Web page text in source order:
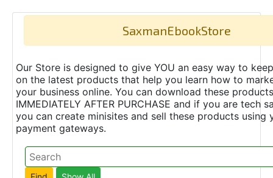
SaxmanEbookStore
Our Store is designed to give YOU an easy way to
on the latest products that help you learn how to
your business online. You can download these products
IMMEDIATELY AFTER PURCHASE and if you are tech
you can create minisites and sell these products using
payment gateways.